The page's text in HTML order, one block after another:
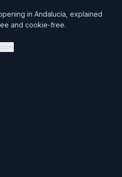
in Andalucía, explained
and cookie-free.